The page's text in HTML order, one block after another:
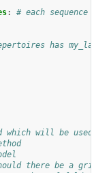
:
# each sequence
has
which will be used
there be a grid